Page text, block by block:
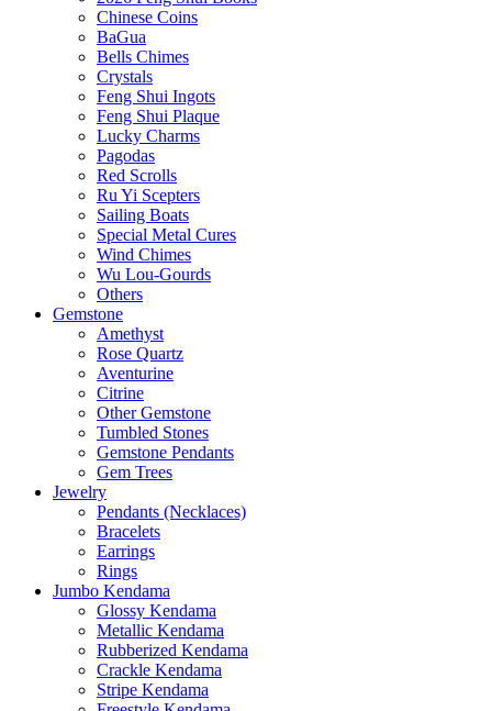
Chinese Coins
BaGua
Bells Chimes
Crystals
Feng Shui Ingots
Feng Shui Plaque
Lucky Charms
Pagodas
Red Scrolls
Ru Yi Scepters
Sailing Boats
Special Metal Cures
Wind Chimes
Wu Lou-Gourds
Others
Gemstone
Amethyst
Rose Quartz
Aventurine
Citrine
Other Gemstone
Tumbled Stones
Gemstone Pendants
Gem Trees
Jewelry
Pendants (Necklaces)
Bracelets
Earrings
Rings
Jumbo Kendama
Glossy Kendama
Metallic Kendama
Rubberized Kendama
Crackle Kendama
Stripe Kendama